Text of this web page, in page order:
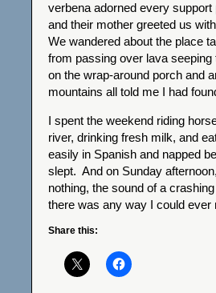
verbena adorned every
and their mother greeted us
We wandered about the place
from passing over lava
on the wrap-around porch and
mountains all told me I had
I spent the weekend riding
river, drinking fresh milk, and
easily in Spanish and napped
slept. And on Sunday
nothing, the sound of a
there was any way I could
Share this: